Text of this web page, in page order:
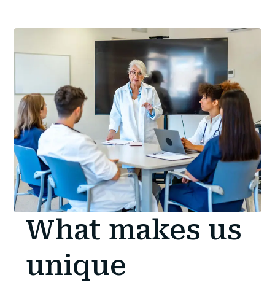
What makes us
unique